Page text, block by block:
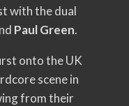
with the dual
Paul Green.
onto the UK
scene in
from their